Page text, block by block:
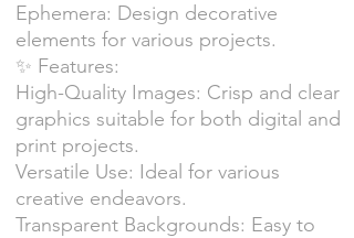
Ephemera: Design decorative
elements for various projects.
✨ Features:
High-Quality Images: Crisp and clear
graphics suitable for both digital and
print projects.
Versatile Use: Ideal for various
creative endeavors.
Transparent Backgrounds: Easy to